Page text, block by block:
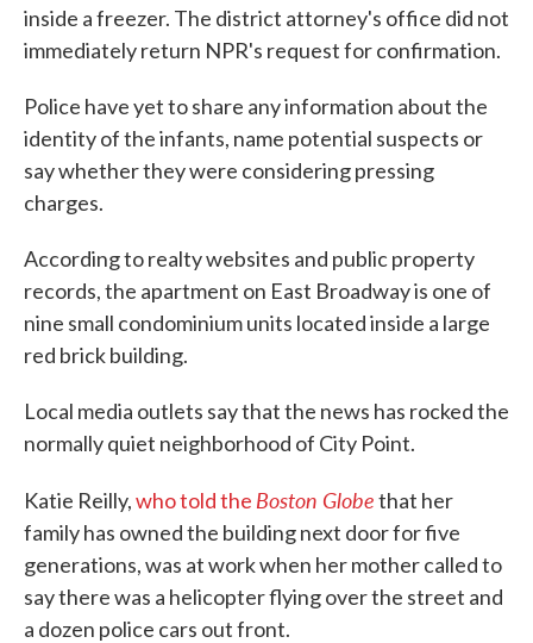
inside a freezer. The district attorney's office did not
immediately return NPR's request for confirmation.
Police have yet to share any information about the
identity of the infants, name potential suspects or
say whether they were considering pressing
charges.
According to realty websites and public property
records, the apartment on East Broadway is one of
nine small condominium units located inside a large
red brick building.
Local media outlets say that the news has rocked the
normally quiet neighborhood of City Point.
Katie Reilly,who told the Boston Globethat her
family has owned the building next door for five
generations, was at work when her mother called to
say there was a helicopter flying over the street and
a dozen police cars out front.